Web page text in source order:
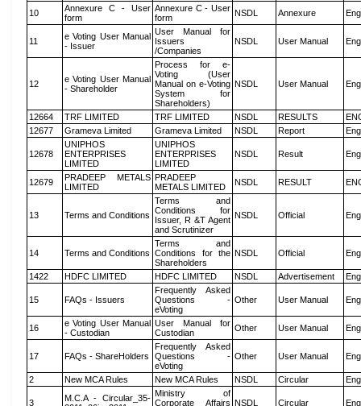
10
Annexure C - User
form
Annexure C - User
form
NSDL Annexure
11
e Voting User Manual
- Issuer
User Manual for
Issuers
/Companies
NSDL User Manual
12
e Voting User Manual
- Shareholder
Process for e-
Voting (User
Manual on e-Voting
System for
Shareholders)
NSDL User Manual
12664 TRF LIMITED TRF LIMITED NSDL RESULTS
12677
Grameva Limited Grameva Limited NSDL Report
12678
UNIPHOS
ENTERPRISES
LIMITED
UNIPHOS
ENTERPRISES
LIMITED
NSDL Result
12679
PRADEEP METALS
LIMITED
PRADEEP
METALS LIMITED
NSDL RESULT
13 Terms and Conditions
Terms and
Conditions for
Issuer, R &T Agent
and Scrutinizer
NSDL Official
14 Terms and Conditions
Terms and
Conditions for the
Shareholders
NSDL Official
1422 HDFC LIMITED HDFC LIMITED NSDL Advertisement
15 FAQs - Issuers
Frequently Asked
Questions -
eVoting
Other User Manual
16
e Voting User Manual
- Custodian
User Manual for
Custodian
Other User Manual
17 FAQs - ShareHolders
Frequently Asked
Questions -
eVoting
Other User Manual
2 New MCA Rules New MCA Rules NSDL Circular
3
M.C.A - Circular_35- Ministry of
Corporate Affairs NSDL Circular